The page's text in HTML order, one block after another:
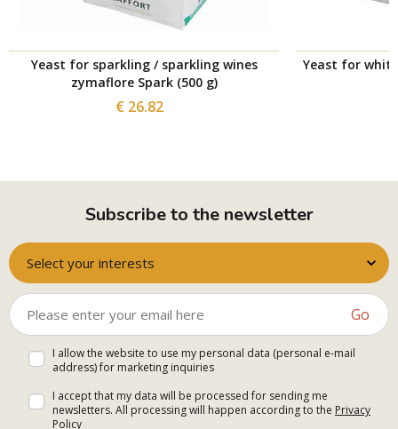
Yeast for sparkling / sparkling wines
zymaflore Spark (500 g)
€ 26.82
Yeast for
Subscribe to the newsletter
Select your interests
Go
I allow the website to use my personal data (personal e-mail
address) for marketing inquiries
I accept that my data will be processed for sending me
newsletters. All processing will happen according to the Privacy
Policy